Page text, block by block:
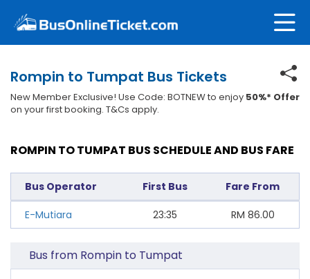
Rompin to Tumpat Bus Tickets
New Member Exclusive! Use Code: BOTNEW to enjoy 50%* Offer
on your first booking. T&Cs apply.
ROMPIN TO TUMPAT BUS SCHEDULE AND BUS FARE
Bus Operator First Bus Fare From
E-Mutiara 23:35 RM 86.00
Bus from Rompin to Tumpat